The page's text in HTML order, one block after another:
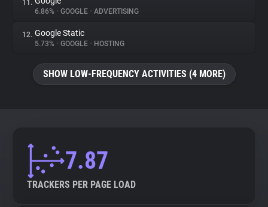
11.
6.86% • GOOGLE • ADVERTISING
12. Google Static
5.73% • GOOGLE • HOSTING
SHOW LOW-FREQUENCY ACTIVITIES (4 MORE)
7.87
TRACKERS PER PAGE LOAD